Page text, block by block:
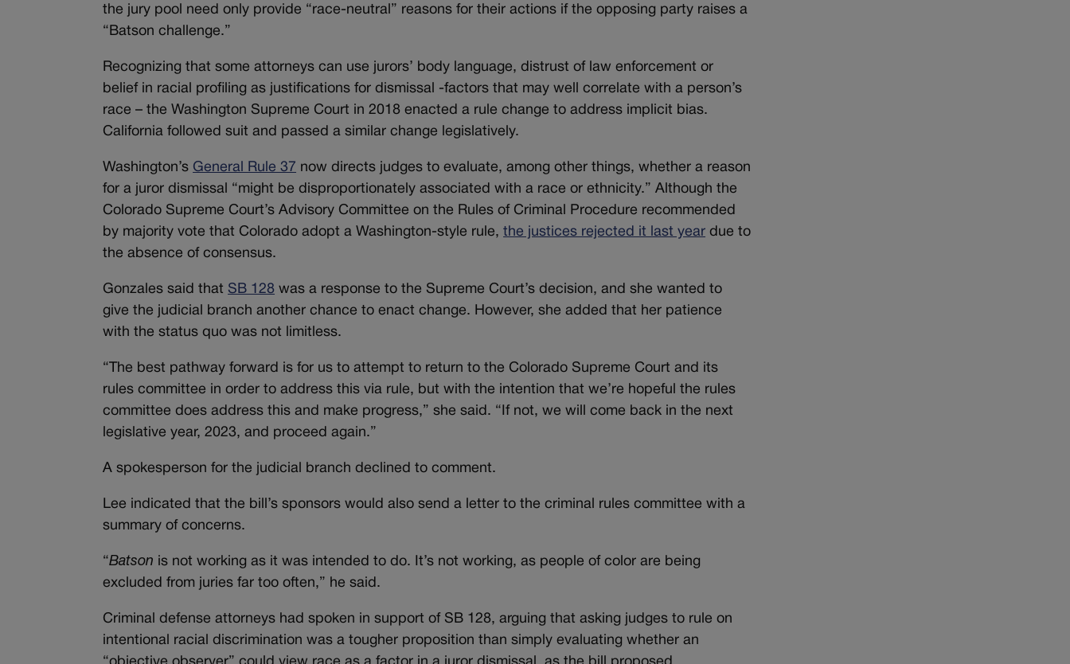
the jury pool need only provide “race-neutral” reasons for their actions if the opposing party raises a
“Batson challenge.”
Recognizing that some attorneys can use jurors’ body language, distrust of law enforcement or
belief in racial profiling as justifications for dismissal -factors that may well correlate with a person’s
race – the Washington Supreme Court in 2018 enacted a rule change to address implicit bias.
California followed suit and passed a similar change legislatively.
Washington’s General Rule 37 now directs judges to evaluate, among other things, whether a reason
for a juror dismissal “might be disproportionately associated with a race or ethnicity.” Although the
Colorado Supreme Court’s Advisory Committee on the Rules of Criminal Procedure recommended
by majority vote that Colorado adopt a Washington-style rule,the justices rejected it last year due to
the absence of consensus.
Gonzales said that SB 128 was a response to the Supreme Court’s decision, and she wanted to
give the judicial branch another chance to enact change. However, she added that her patience
with the status quo was not limitless.
“The best pathway forward is for us to attempt to return to the Colorado Supreme Court and its
rules committee in order to address this via rule, but with the intention that we’re hopeful the rules
committee does address this and make progress,” she said. “If not, we will come back in the next
legislative year, 2023, and proceed again.”
A spokesperson for the judicial branch declined to comment.
Lee indicated that the bill’s sponsors would also send a letter to the criminal rules committee with a
summary of concerns.
“Batson is not working as it was intended to do. It’s not working, as people of color are being
excluded from juries far too often,” he said.
Criminal defense attorneys had spoken in support of SB 128, arguing that asking judges to rule on
intentional racial discrimination was a tougher proposition than simply evaluating whether an